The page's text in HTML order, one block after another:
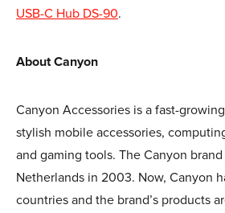
USB-C Hub DS-90.
About Canyon
Canyon Accessories is a fast-
stylish mobile accessories,
and gaming tools. The Canyon
Netherlands in 2003. Now, Canyon
countries and the brand’s products